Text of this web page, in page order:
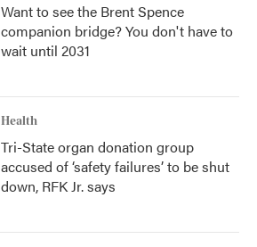
Want to see the Brent Spence
companion bridge? You don't have to
wait until 2031
Health
Tri-State organ donation group
accused of ‘safety failures’ to be shut
down, RFK Jr. says